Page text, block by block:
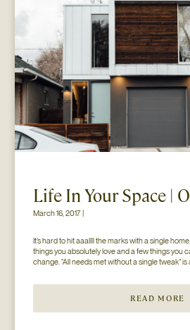
Life In Your Space |
March 16, 2017 |
It’s hard to hit aaallll the marks with a single
things you absolutely love and a few things you
change. “All needs met without a single tweak”
READ MORE